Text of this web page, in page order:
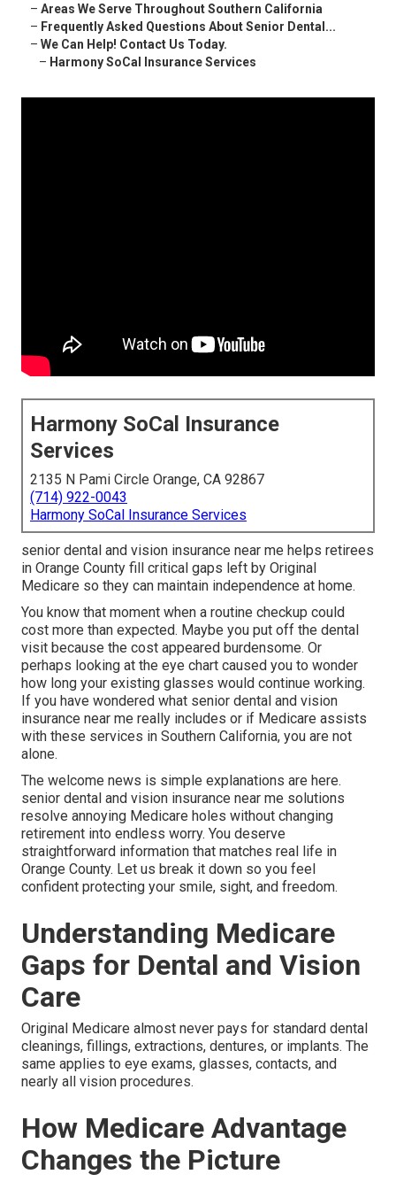
– Areas We Serve Throughout Southern California
– Frequently Asked Questions About Senior Dental...
– We Can Help! Contact Us Today.
– Harmony SoCal Insurance Services
Harmony SoCal Insurance
Services
2135 N Pami Circle Orange, CA 92867
(714) 922-0043
Harmony SoCal Insurance Services
senior dental and vision insurance near me helps retirees
in Orange County fill critical gaps left by Original
Medicare so they can maintain independence at home.
You know that moment when a routine checkup could
cost more than expected. Maybe you put off the dental
visit because the cost appeared burdensome. Or
perhaps looking at the eye chart caused you to wonder
how long your existing glasses would continue working.
If you have wondered what senior dental and vision
insurance near me really includes or if Medicare assists
with these services in Southern California, you are not
alone.
The welcome news is simple explanations are here.
senior dental and vision insurance near me solutions
resolve annoying Medicare holes without changing
retirement into endless worry. You deserve
straightforward information that matches real life in
Orange County. Let us break it down so you feel
confident protecting your smile, sight, and freedom.
Understanding Medicare
Gaps for Dental and Vision
Care
Original Medicare almost never pays for standard dental
cleanings, fillings, extractions, dentures, or implants. The
same applies to eye exams, glasses, contacts, and
nearly all vision procedures.
How Medicare Advantage
Changes the Picture